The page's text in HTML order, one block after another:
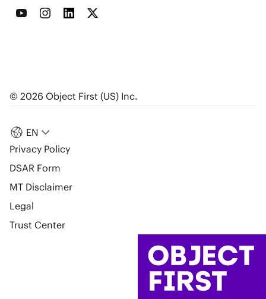
EN
Privacy Policy
DSAR Form
MT Disclaimer
Legal
Trust Center
© 2026 Object First (US) Inc.